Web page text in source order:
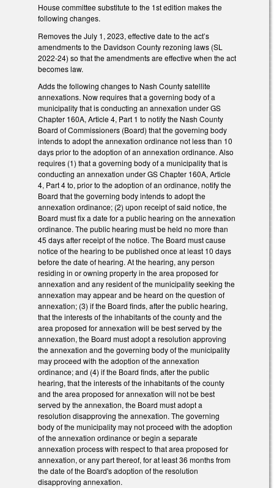
House committee substitute to the 1st edition makes the
following changes.
Removes the July 1, 2023, effective date to the act’s
amendments to the Davidson County rezoning laws (SL
2022-24) so that the amendments are effective when the act
becomes law.
Adds the following changes to Nash County satellite
annexations. Now requires that a governing body of a
municipality that is conducting an annexation under GS
Chapter 160A, Article 4, Part 1 to notify the Nash County
Board of Commissioners (Board) that the governing body
intends to adopt the annexation ordinance not less than 10
days prior to the adoption of an annexation ordinance. Also
requires (1) that a governing body of a municipality that is
conducting an annexation under GS Chapter 160A, Article
4, Part 4 to, prior to the adoption of an ordinance, notify the
Board that the governing body intends to adopt the
annexation ordinance; (2) upon receipt of said notice, the
Board must fix a date for a public hearing on the annexation
ordinance. The public hearing must be held no more than
45 days after receipt of the notice. The Board must cause
notice of the hearing to be published once at least 10 days
before the date of hearing. At the hearing, any person
residing in or owning property in the area proposed for
annexation and any resident of the municipality seeking the
annexation may appear and be heard on the question of
annexation; (3) if the Board finds, after the public hearing,
that the interests of the inhabitants of the county and the
area proposed for annexation will be best served by the
annexation, the Board must adopt a resolution approving
the annexation and the governing body of the municipality
may proceed with the adoption of the annexation
ordinance; and (4) if the Board finds, after the public
hearing, that the interests of the inhabitants of the county
and the area proposed for annexation will not be best
served by the annexation, the Board must adopt a
resolution disapproving the annexation. The governing
body of the municipality may not proceed with the adoption
of the annexation ordinance or begin a separate
annexation process with respect to that area proposed for
annexation, or any part thereof, for at least 36 months from
the date of the Board's adoption of the resolution
disapproving annexation.